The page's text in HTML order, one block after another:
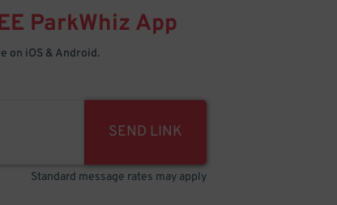
ParkWhiz App
on iOS & Android.
SEND LINK
Standard message rates may apply